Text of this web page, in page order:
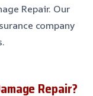
Repair. Our
company
Repair?